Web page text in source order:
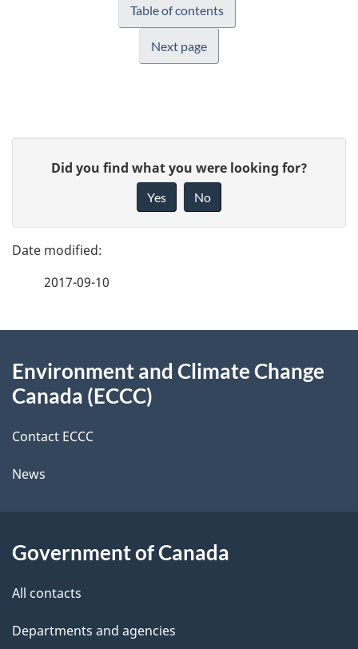
Table of contents
Next page
g
e
e
t
a
i
l
e
d
b
a
k
b
t
t
i
Did you find what you were looking for?
Yes No
2017-09-10
this
site
Environment and Climate Change
Canada (ECCC)
Contact ECCC
News
Government of Canada
All contacts
Departments and agencies